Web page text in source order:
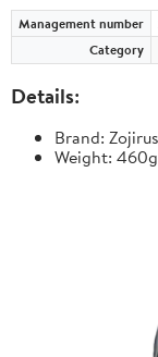
Management number
Category
Details:
Brand:
Weight: 460g